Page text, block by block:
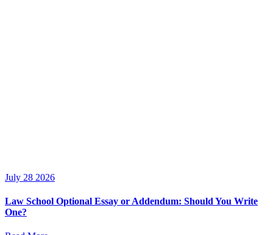
July 28 2026
Law School Optional Essay or Addendum: Should You Write
One?